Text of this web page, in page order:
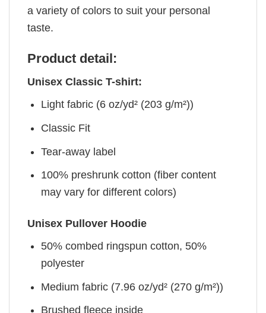
a variety of colors to suit your personal
taste.
Product detail:
Unisex Classic T-shirt:
Light fabric (6 oz/yd² (203 g/m²))
Classic Fit
Tear-away label
100% preshrunk cotton (fiber content
may vary for different colors)
Unisex Pullover Hoodie
50% combed ringspun cotton, 50%
polyester
Medium fabric (7.96 oz/yd² (270 g/m²))
Brushed fleece inside